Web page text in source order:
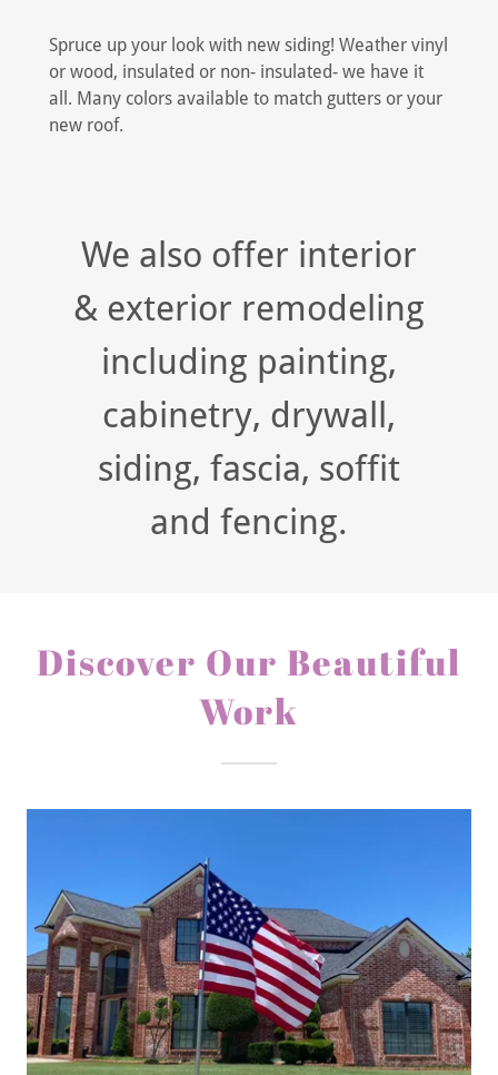
Spruce up your look with new siding! Weather vinyl
or wood, insulated or non- insulated- we have it
all. Many colors available to match gutters or your
new roof.
We also offer interior
& exterior remodeling
including painting,
cabinetry, drywall,
siding, fascia, soffit
and fencing.
Discover Our Beautiful
Work